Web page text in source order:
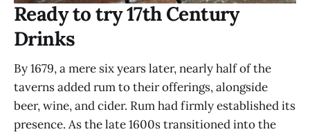
Ready to try 17th Century
Drinks
By 1679, a mere six years later, nearly half of the
taverns added rum to their offerings, alongside
beer, wine, and cider. Rum had firmly established its
presence. As the late 1600s transitioned into the